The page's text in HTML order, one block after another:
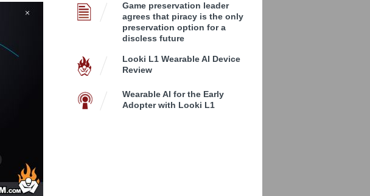
Game preservation leader
agrees that piracy is the only
preservation option for a
discless future
Looki L1 Wearable AI Device
Review
Wearable AI for the Early
Adopter with Looki L1